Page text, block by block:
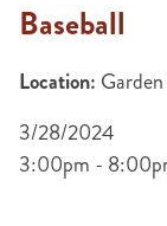
Baseball
Location:
3/28/2024
3:00pm -